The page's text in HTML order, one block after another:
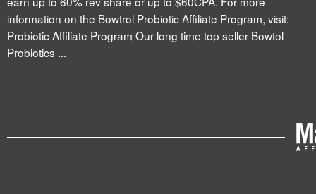
information on the Bowtrol Probiotic Affiliate Program, visit:
Probiotic Affiliate Program Our long time top seller Bowtol
Probiotics ...